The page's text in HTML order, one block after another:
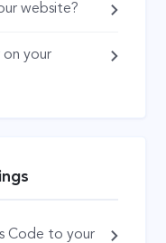
website?
your
Code to your